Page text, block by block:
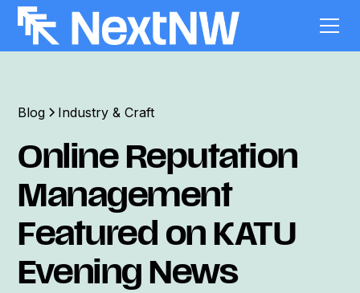
Blog Industry & Craft
Online Reputation
Management
Featured on KATU
Evening News